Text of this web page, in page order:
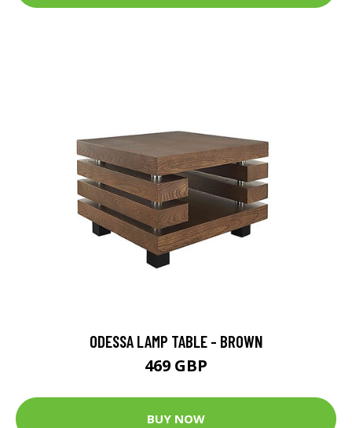
ODESSA LAMP TABLE - BROWN
469 GBP
BUY NOW